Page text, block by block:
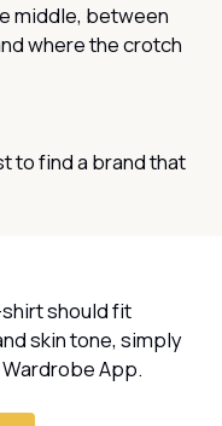
middle, between
where the crotch
to find a brand that
should fit
skin tone, simply
App.